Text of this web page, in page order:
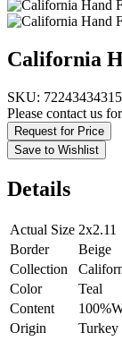
California
SKU:
Please contact us
Request for Price
Save to Wishlist
Details
Actual Size 2x2.11
Border
Beige
Collection
Color
Teal
Content
Origin
Turkey